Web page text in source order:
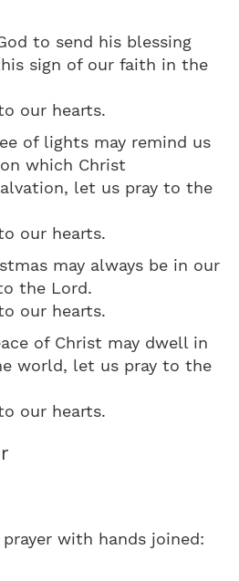
to send his blessing
sign of our faith in the
our hearts.
of lights may remind us
which Christ
let us pray to the
our hearts.
may always be in our
the Lord.
our hearts.
of Christ may dwell in
world, let us pray to the
our hearts.
with hands joined: